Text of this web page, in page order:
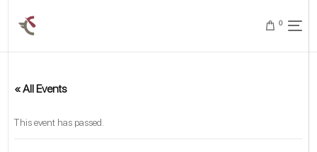
0
« All Events
This event has passed.